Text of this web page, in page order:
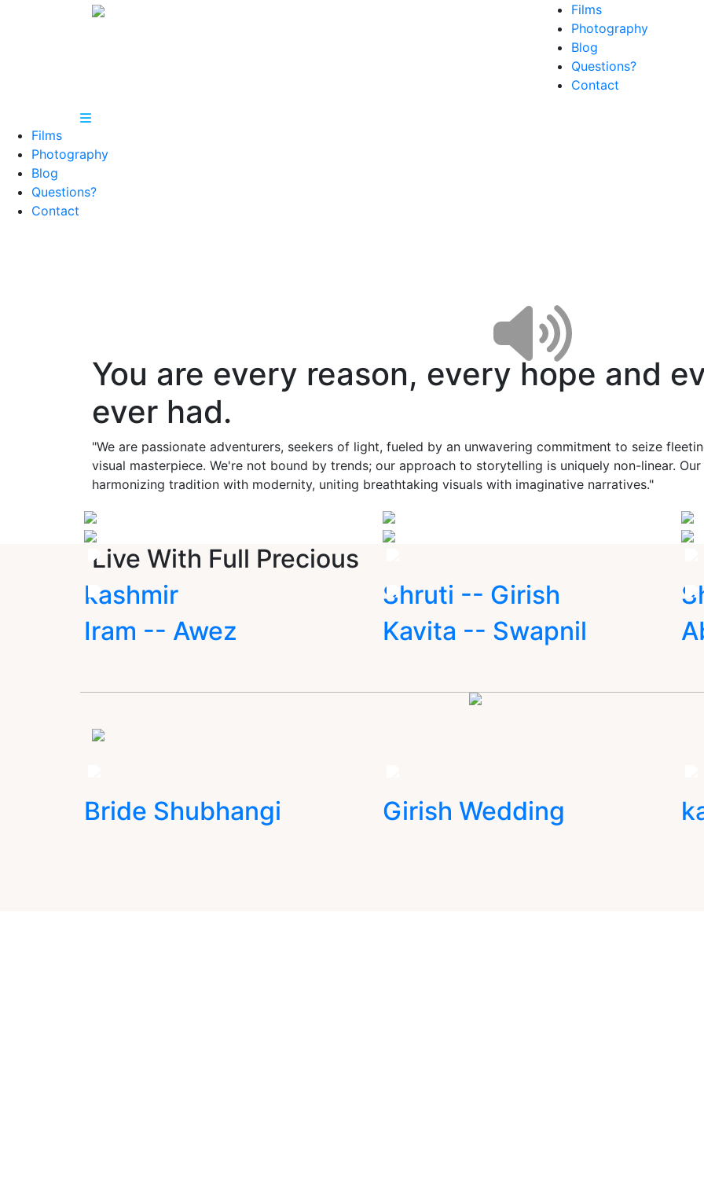
Films
Photography
Blog
Questions?
Contact
Films
Photography
Blog
Questions?
Contact
You are every reason, every hope and
ever had.
"We are passionate adventurers, seekers of light, fueled by an unwavering commitment to seize
visual masterpiece. We're not bound by trends; our approach to storytelling is uniquely non-linear.
harmonizing tradition with modernity, uniting breathtaking visuals with imaginative narratives."
Live With Full Precious
kashmir
Shruti -- Girish
Iram -- Awez
Kavita -- Swapnil
Bride Shubhangi Girish Wedding